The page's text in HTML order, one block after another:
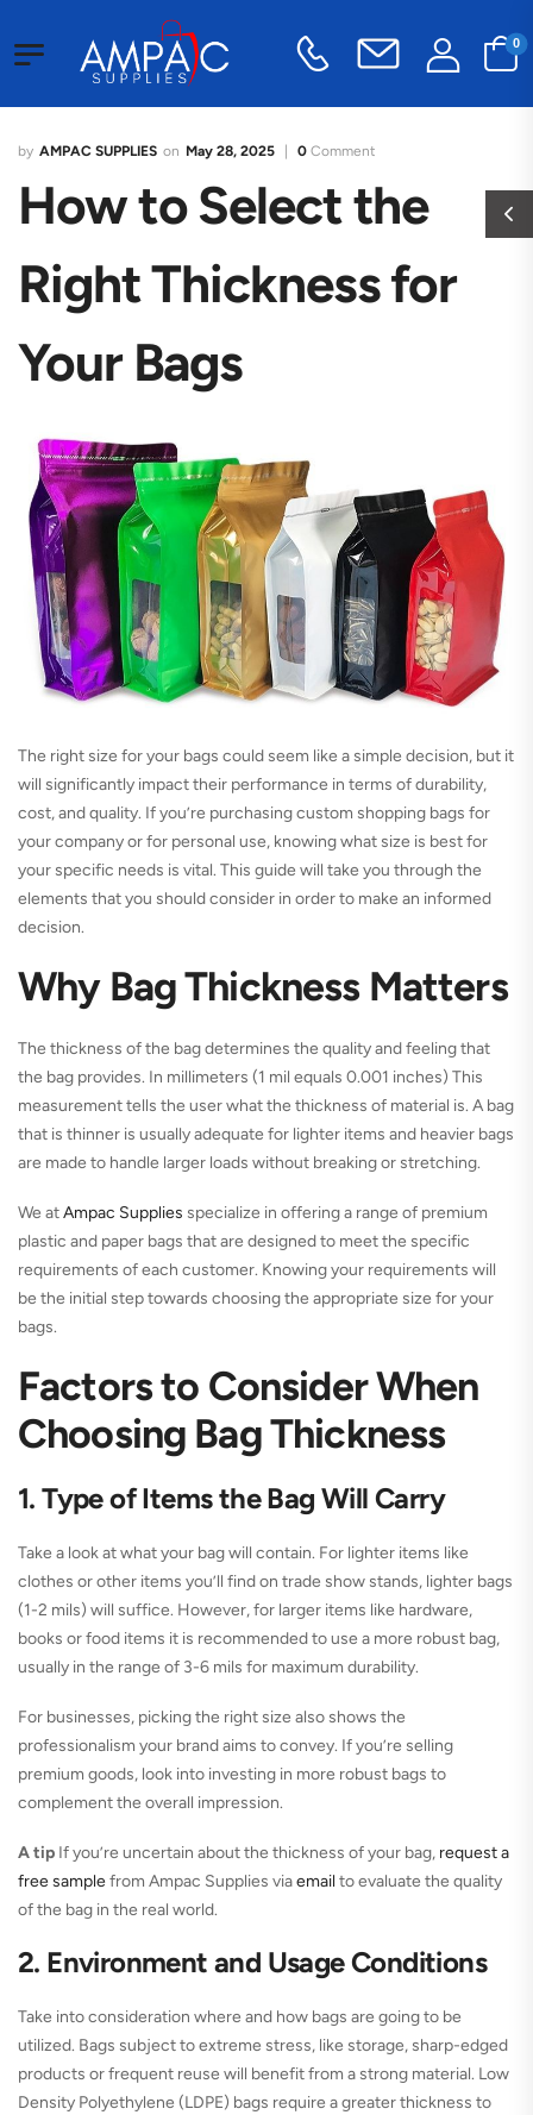
0
AMPAC SUPPLIES May 28, 2025 0 Comment
How to Select the
Right Thickness for
Your Bags
The right size for your bags could seem like a simple decision, but it
will significantly impact their performance in terms of durability,
cost, and quality. If you’re purchasing custom shopping bags for
your company or for personal use, knowing what size is best for
your specific needs is vital. This guide will take you through the
elements that you should consider in order to make an informed
decision.
Why Bag Thickness Matters
The thickness of the bag determines the quality and feeling that
the bag provides. In millimeters (1 mil equals 0.001 inches) This
measurement tells the user what the thickness of material is. A bag
that is thinner is usually adequate for lighter items and heavier bags
are made to handle larger loads without breaking or stretching.
We atAmpac Supplies specialize in offering a range of premium
plastic and paper bags that are designed to meet the specific
requirements of each customer. Knowing your requirements will
be the initial step towards choosing the appropriate size for your
bags.
Factors to Consider When
Choosing Bag Thickness
1. Type of Items the Bag Will Carry
Take a look at what your bag will contain. For lighter items like
clothes or other items you’ll find on trade show stands, lighter bags
(1-2 mils) will suffice. However, for larger items like hardware,
books or food items it is recommended to use a more robust bag,
usually in the range of 3-6 mils for maximum durability.
For businesses, picking the right size also shows the
professionalism your brand aims to convey. If you’re selling
premium goods, look into investing in more robust bags to
complement the overall impression.
A tip If you’re uncertain about the thickness of your bag, request a
free samplefrom Ampac Supplies viaemail to evaluate the quality
of the bag in the real world.
2. Environment and Usage Conditions
Take into consideration where and how bags are going to be
utilized. Bags subject to extreme stress, like storage, sharp-edged
products or frequent reuse will benefit from a strong material. Low
Density Polyethylene (LDPE) bags require a greater thickness to